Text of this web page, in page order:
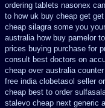
ordering tablets nasonex
to how uk buy cheap get
cheap silagra some you
australia how buy pamelor
prices buying purchase for
consult best doctors on
cheap over australia
free india clobetasol seller
cheap best to order
stalevo cheap next generic